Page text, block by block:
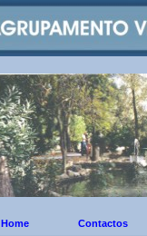
Home Contactos